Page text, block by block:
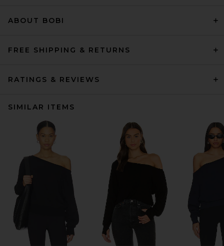
ABOUT BOBI
FREE SHIPPING & RETURNS
RATINGS & REVIEWS
SIMILAR ITEMS